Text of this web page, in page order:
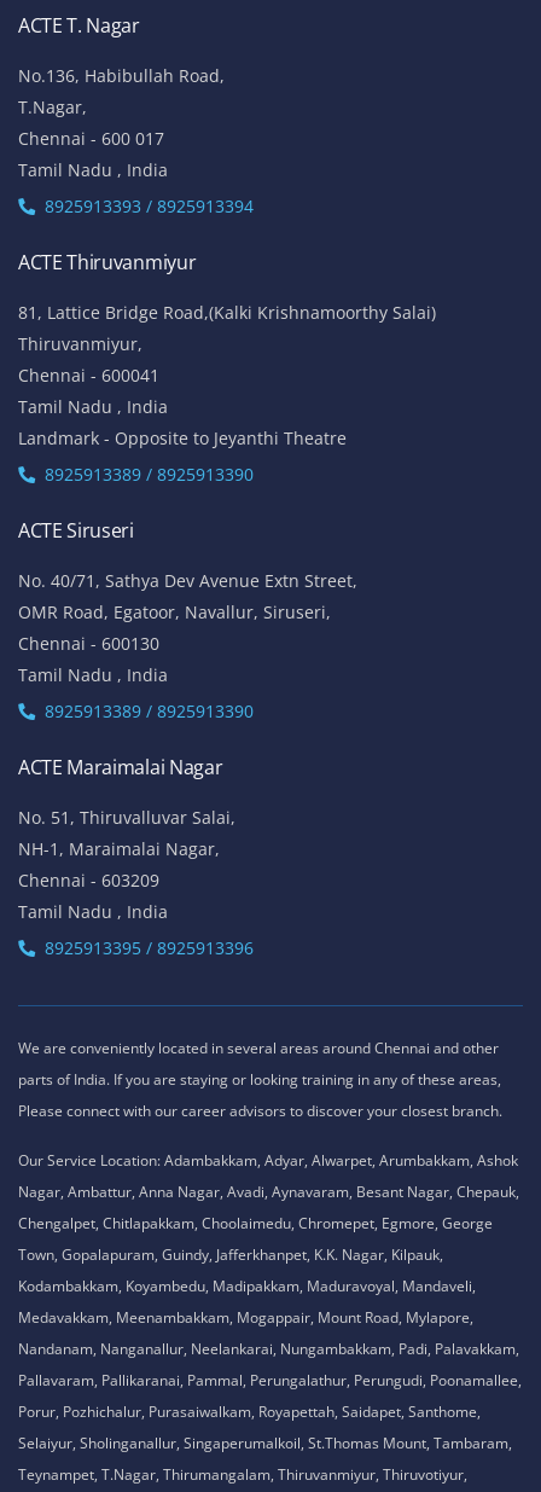
ACTE T. Nagar
No.136, Habibullah Road,
T.Nagar,
Chennai - 600 017
Tamil Nadu , India
8925913393 / 8925913394
ACTE Thiruvanmiyur
81, Lattice Bridge Road,(Kalki Krishnamoorthy Salai)
Thiruvanmiyur,
Chennai - 600041
Tamil Nadu , India
Landmark - Opposite to Jeyanthi Theatre
8925913389 / 8925913390
ACTE Siruseri
No. 40/71, Sathya Dev Avenue Extn Street,
OMR Road, Egatoor, Navallur, Siruseri,
Chennai - 600130
Tamil Nadu , India
8925913389 / 8925913390
ACTE Maraimalai Nagar
No. 51, Thiruvalluvar Salai,
NH-1, Maraimalai Nagar,
Chennai - 603209
Tamil Nadu , India
8925913395 / 8925913396
We are conveniently located in several areas around Chennai and other
parts of India. If you are staying or looking training in any of these areas,
Please connect with our career advisors to discover your closest branch.
Our Service Location: Adambakkam, Adyar, Alwarpet, Arumbakkam, Ashok
Nagar, Ambattur, Anna Nagar, Avadi, Aynavaram, Besant Nagar, Chepauk,
Chengalpet, Chitlapakkam, Choolaimedu, Chromepet, Egmore, George
Town, Gopalapuram, Guindy, Jafferkhanpet, K.K. Nagar, Kilpauk,
Kodambakkam, Koyambedu, Madipakkam, Maduravoyal, Mandaveli,
Medavakkam, Meenambakkam, Mogappair, Mount Road, Mylapore,
Nandanam, Nanganallur, Neelankarai, Nungambakkam, Padi, Palavakkam,
Pallavaram, Pallikaranai, Pammal, Perungalathur, Perungudi, Poonamallee,
Porur, Pozhichalur, Purasaiwalkam, Royapettah, Saidapet, Santhome,
Selaiyur, Sholinganallur, Singaperumalkoil, St.Thomas Mount, Tambaram,
Teynampet, T.Nagar, Thirumangalam, Thiruvanmiyur, Thiruvotiyur,